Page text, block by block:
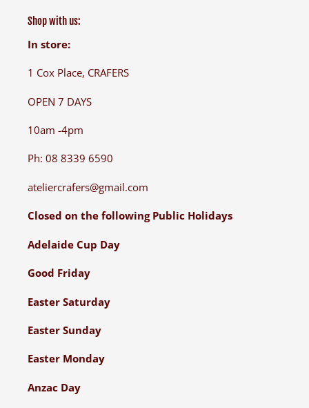
Shop with us:
In store:
1 Cox Place, CRAFERS
OPEN 7 DAYS
10am -4pm
Ph: 08 8339 6590
ateliercrafers@gmail.com
Closed on the following Public Holidays
Adelaide Cup Day
Good Friday
Easter Saturday
Easter Sunday
Easter Monday
Anzac Day